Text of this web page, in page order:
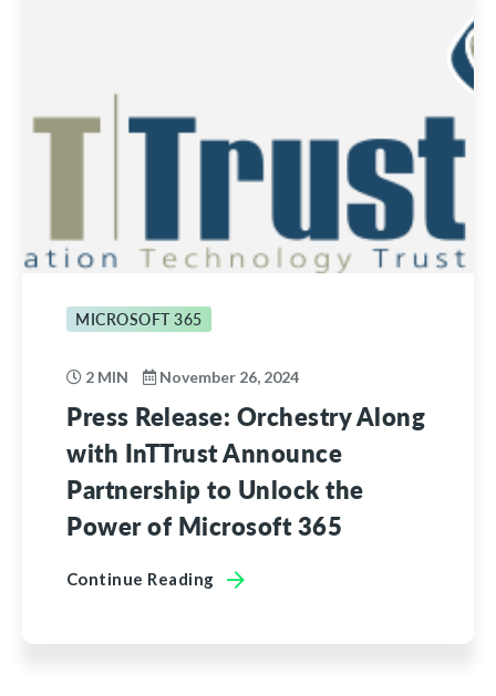
MICROSOFT 365
2 MIN November 26, 2024
Press Release: Orchestry Along
with InTTrust Announce
Partnership to Unlock the
Power of Microsoft 365
Continue Reading